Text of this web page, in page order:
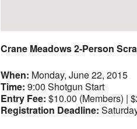
Crane Meadows 2-Person
When: Monday, June 22, 2015
Time: 9:00 Shotgun Start
Entry Fee: $10.00 (Members) |
Registration Deadline: